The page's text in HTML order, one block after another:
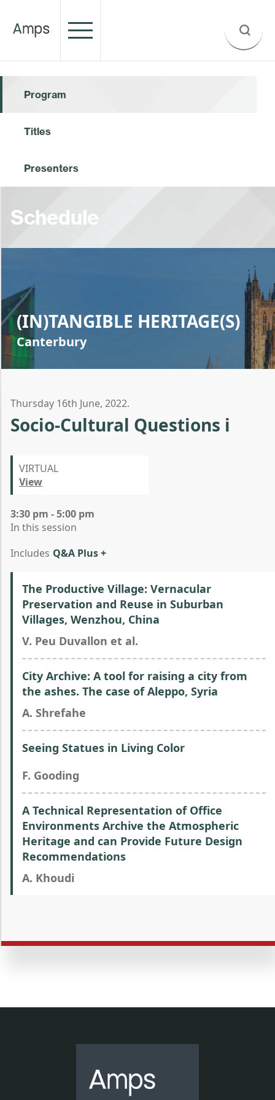
Program
Titles
Presenters
Schedule
(IN)TANGIBLE HERITAGE(S)
Canterbury
Thursday 16th June, 2022.
Socio-Cultural Questions i
VIRTUAL
View
3:30 pm - 5:00 pm
In this session
Includes Q&A Plus +
The Productive Village: Vernacular
Preservation and Reuse in Suburban
Villages, Wenzhou, China
V. Peu Duvallon et al.
City Archive: A tool for raising a city from
the ashes. The case of Aleppo, Syria
A. Shrefahe
Seeing Statues in Living Color
F. Gooding
A Technical Representation of Office
Environments Archive the Atmospheric
Heritage and can Provide Future Design
Recommendations
A. Khoudi